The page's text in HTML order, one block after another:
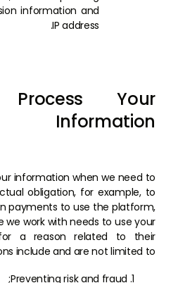
information and
IP address.
Your
Information
information when we need to
obligation, for example, to
payments to use the platform,
we work with needs to use your
a reason related to their
include and are not limited to:
Preventing risk and fraud;